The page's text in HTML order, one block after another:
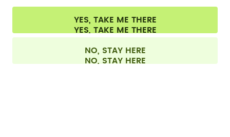
Terms & conditions Privacy Legal information
Withdraw from contract
All prices are including tax and excluding shipping fees.
YES, TAKE ME THERE
NO, STAY HERE